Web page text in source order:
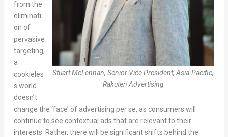
Stuart McLennan, Senior Vice President, Asia-Pacific,
Rakuten Advertising
from the
eliminati
on of
pervasive
targeting,
a
cookieles
s world
doesn’t
change the ‘face’ of advertising per se, as consumers will
continue to see contextual ads that are relevant to their
interests. Rather, there will be significant shifts behind the